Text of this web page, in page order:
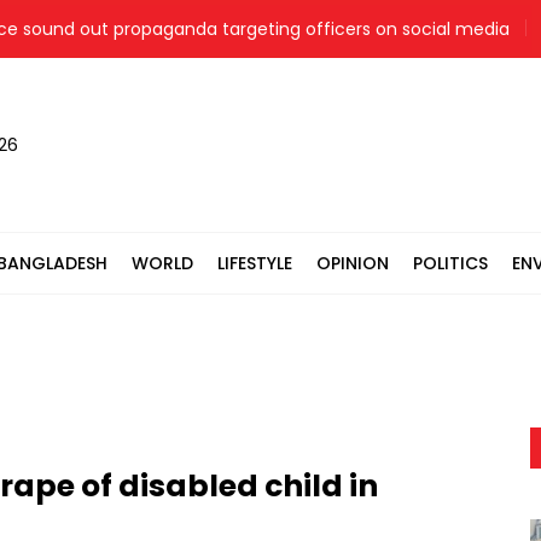
out propaganda targeting officers on social media
WORLD LIFESTYLE OPINION POLITICS
of disabled child in